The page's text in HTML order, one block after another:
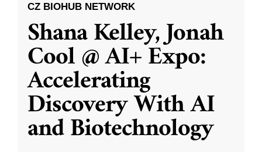
CZ BIOHUB NETWORK
Shana Kelley, Jonah
Cool @ AI+ Expo:
Accelerating
Discovery With AI
and Biotechnology